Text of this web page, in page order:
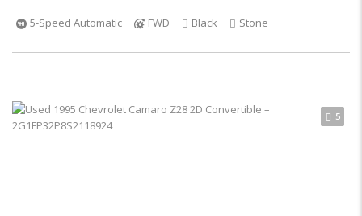
5-Speed Automatic
FWD Black Stone
5